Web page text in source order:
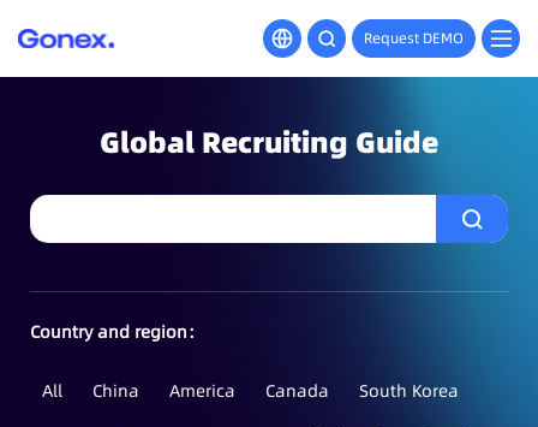
Request DEMO
Global Recruiting Guide
Country and region：
All China America Canada
South Korea